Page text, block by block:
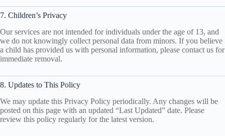
7. Children’s Privacy
Our services are not intended for individuals under the age of 13, and
we do not knowingly collect personal data from minors. If you believe
a child has provided us with personal information, please contact us for
immediate removal.
8. Updates to This Policy
We may update this Privacy Policy periodically. Any changes will be
posted on this page with an updated “Last Updated” date. Please
review this policy regularly for the latest version.